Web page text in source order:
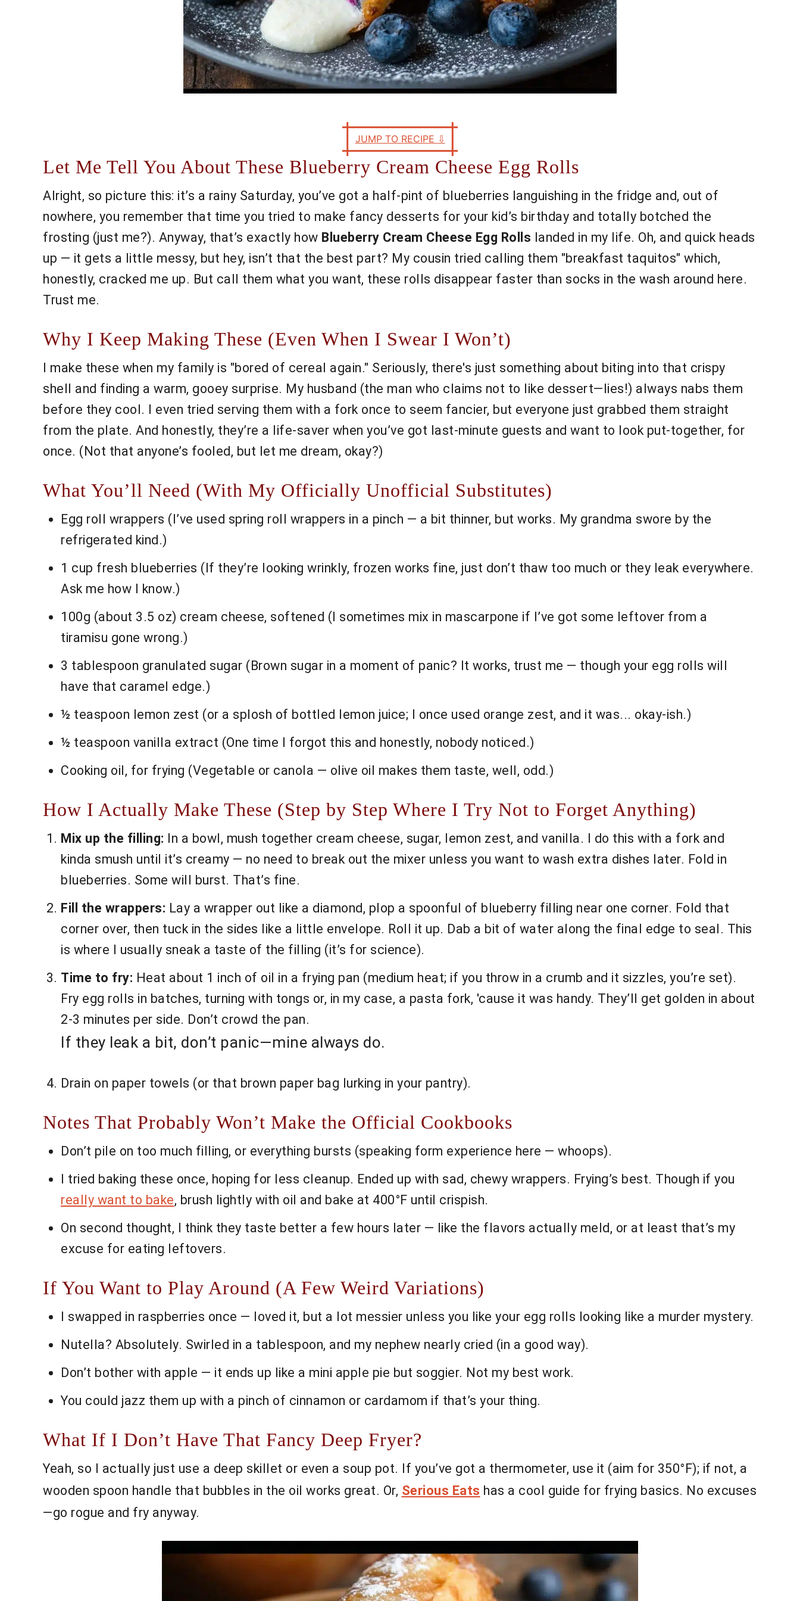
JUMP TO RECIPE ⇩
Let Me Tell You About These Blueberry Cream Cheese Egg Rolls
Alright, so picture this: it’s a rainy Saturday, you’ve got a half-pint of blueberries languishing in the fridge and, out of
nowhere, you remember that time you tried to make fancy desserts for your kid’s birthday and totally botched the
frosting (just me?). Anyway, that’s exactly how Blueberry Cream Cheese Egg Rolls landed in my life. Oh, and quick heads
up — it gets a little messy, but hey, isn’t that the best part? My cousin tried calling them "breakfast taquitos" which,
honestly, cracked me up. But call them what you want, these rolls disappear faster than socks in the wash around here.
Trust me.
Why I Keep Making These (Even When I Swear I Won’t)
I make these when my family is "bored of cereal again." Seriously, there's just something about biting into that crispy
shell and finding a warm, gooey surprise. My husband (the man who claims not to like dessert—lies!) always nabs them
before they cool. I even tried serving them with a fork once to seem fancier, but everyone just grabbed them straight
from the plate. And honestly, they’re a life-saver when you’ve got last-minute guests and want to look put-together, for
once. (Not that anyone’s fooled, but let me dream, okay?)
What You’ll Need (With My Officially Unofficial Substitutes)
Egg roll wrappers (I’ve used spring roll wrappers in a pinch — a bit thinner, but works. My grandma swore by the
refrigerated kind.)
1 cup fresh blueberries (If they’re looking wrinkly, frozen works fine, just don’t thaw too much or they leak everywhere.
Ask me how I know.)
100g (about 3.5 oz) cream cheese, softened (I sometimes mix in mascarpone if I’ve got some leftover from a
tiramisu gone wrong.)
3 tablespoon granulated sugar (Brown sugar in a moment of panic? It works, trust me — though your egg rolls will
have that caramel edge.)
½ teaspoon lemon zest (or a splosh of bottled lemon juice; I once used orange zest, and it was... okay-ish.)
½ teaspoon vanilla extract (One time I forgot this and honestly, nobody noticed.)
Cooking oil, for frying (Vegetable or canola — olive oil makes them taste, well, odd.)
How I Actually Make These (Step by Step Where I Try Not to Forget Anything)
Mix up the filling: In a bowl, mush together cream cheese, sugar, lemon zest, and vanilla. I do this with a fork and
kinda smush until it’s creamy — no need to break out the mixer unless you want to wash extra dishes later. Fold in
blueberries. Some will burst. That’s fine.
Fill the wrappers: Lay a wrapper out like a diamond, plop a spoonful of blueberry filling near one corner. Fold that
corner over, then tuck in the sides like a little envelope. Roll it up. Dab a bit of water along the final edge to seal. This
is where I usually sneak a taste of the filling (it’s for science).
Time to fry: Heat about 1 inch of oil in a frying pan (medium heat; if you throw in a crumb and it sizzles, you’re set).
Fry egg rolls in batches, turning with tongs or, in my case, a pasta fork, 'cause it was handy. They’ll get golden in about
2-3 minutes per side. Don’t crowd the pan.
If they leak a bit, don’t panic—mine always do.
Drain on paper towels (or that brown paper bag lurking in your pantry).
Notes That Probably Won’t Make the Official Cookbooks
Don’t pile on too much filling, or everything bursts (speaking form experience here — whoops).
I tried baking these once, hoping for less cleanup. Ended up with sad, chewy wrappers. Frying’s best. Though if you
really want to bake, brush lightly with oil and bake at 400°F until crispish.
On second thought, I think they taste better a few hours later — like the flavors actually meld, or at least that’s my
excuse for eating leftovers.
If You Want to Play Around (A Few Weird Variations)
I swapped in raspberries once — loved it, but a lot messier unless you like your egg rolls looking like a murder mystery.
Nutella? Absolutely. Swirled in a tablespoon, and my nephew nearly cried (in a good way).
Don’t bother with apple — it ends up like a mini apple pie but soggier. Not my best work.
You could jazz them up with a pinch of cinnamon or cardamom if that’s your thing.
What If I Don’t Have That Fancy Deep Fryer?
Yeah, so I actually just use a deep skillet or even a soup pot. If you’ve got a thermometer, use it (aim for 350°F); if not, a
wooden spoon handle that bubbles in the oil works great. Or, Serious Eats has a cool guide for frying basics. No excuses
—go rogue and fry anyway.